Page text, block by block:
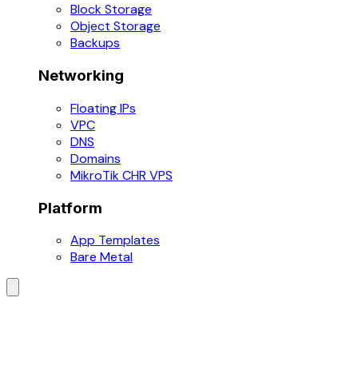
Block Storage
Object Storage
Backups
Networking
Floating IPs
VPC
DNS
Domains
MikroTik CHR VPS
Platform
App Templates
Bare Metal